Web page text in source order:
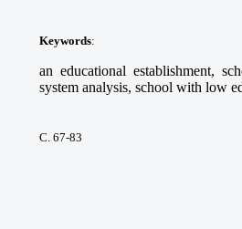
Keywords:
an educational establishment,
system analysis, school with low
С. 67-83